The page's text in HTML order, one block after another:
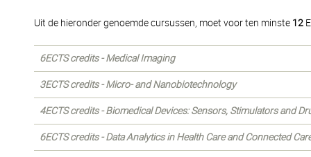
Uit de hieronder genoemde cursussen, moet voor ten minste 12
6ECTS credits - Medical Imaging
3ECTS credits - Micro- and Nanobiotechnology
4ECTS credits - Biomedical Devices: Sensors, Stimulators and
6ECTS credits - Data Analytics in Health Care and Connected